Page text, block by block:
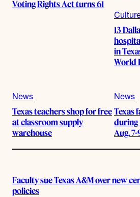
Voting Rights Act turns 61
13
in
World
News
Texas teachers shop for free
at classroom supply
warehouse
News
Texas
during
Aug. 7-
Faculty sue Texas A&M over new
policies